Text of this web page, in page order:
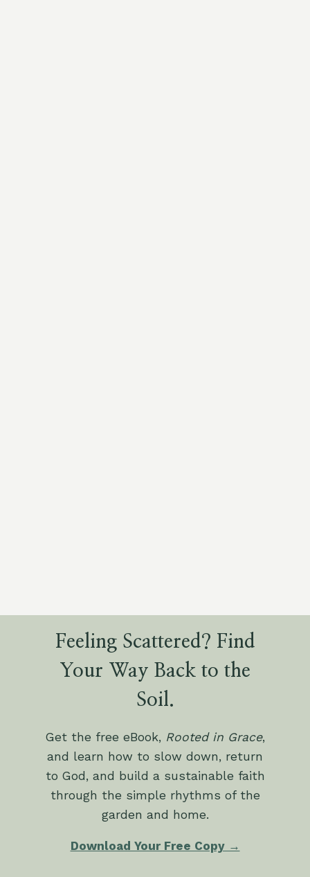
Feeling Scattered? Find
Your Way Back to the
Soil.
Get the free eBook, Rooted in Grace,
and learn how to slow down, return
to God, and build a sustainable faith
through the simple rhythms of the
garden and home.
Download Your Free Copy →